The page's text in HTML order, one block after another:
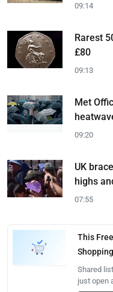
09:14
Rarest
£80
09:13
Met
09:20
UK
highs
07:55
This
Shared
just open